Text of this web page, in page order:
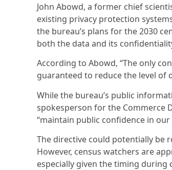
John Abowd, a former chief
existing privacy protection
the bureau’s plans for the 2030
both the data and its
According to Abowd, “The only
guaranteed to reduce the level of
While the bureau’s public
spokesperson for the Commerce
“maintain public confidence in
The directive could potentially be
However, census watchers are
especially given the timing during